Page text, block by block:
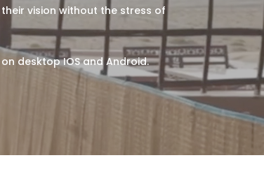
vision without the stress of
desktop IOS and Android.